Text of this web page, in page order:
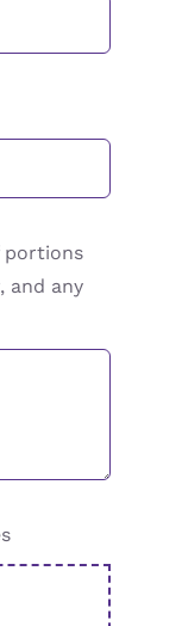
portions
and any